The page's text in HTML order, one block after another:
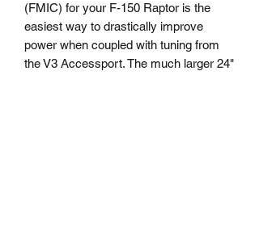
(FMIC) for your F-150 Raptor is the
easiest way to drastically improve
power when coupled with tuning from
the V3 Accessport. The much larger 24"